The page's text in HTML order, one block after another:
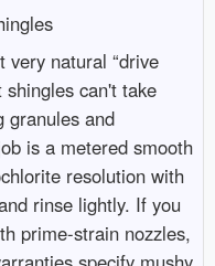
very natural “drive
shingles can't take
granules and
is a metered smooth
resolution with
rinse lightly. If you
prime-strain nozzles,